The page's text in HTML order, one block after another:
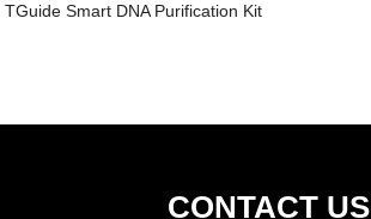
TGuide Smart DNA Purification Kit
CONTACT US